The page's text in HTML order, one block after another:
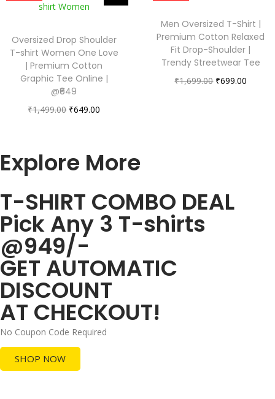
Oversized Drop Shoulder
T-shirt Women One Love
| Premium Cotton
Graphic Tee Online |
@₹649
₹1,499.00 ₹649.00
Men Oversized T-Shirt |
Premium Cotton Relaxed
Fit Drop-Shoulder |
Trendy Streetwear Tee
₹1,699.00 ₹699.00
Explore More
T-SHIRT COMBO DEAL
Pick Any 3 T-shirts
@949/-
GET AUTOMATIC
DISCOUNT
AT CHECKOUT!
No Coupon Code Required
SHOP NOW